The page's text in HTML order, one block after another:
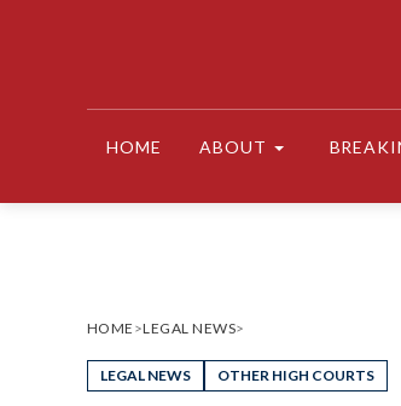
HOME ABOUT
HOME >LEGAL NEWS>
LEGAL NEWS OTHER HIGH COURTS